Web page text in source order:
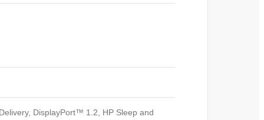
DisplayPort™ 1.2, HP Sleep and